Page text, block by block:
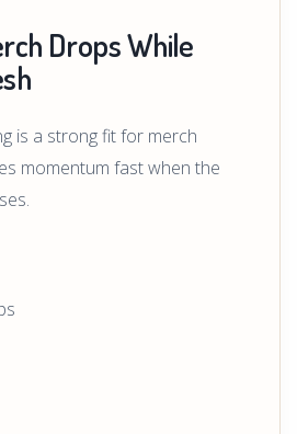
Drops While
is a strong fit for merch
momentum fast when the